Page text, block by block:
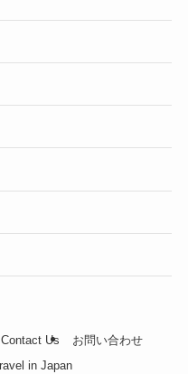
Contact Us
お問い合わせ
in Japan